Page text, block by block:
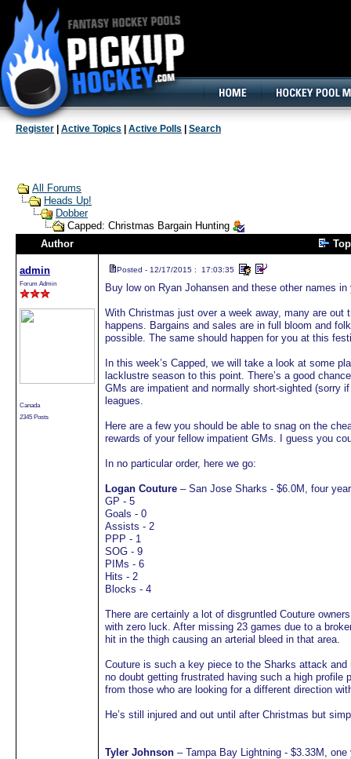
Register Active Topics Active Polls Search
All Forums
Heads Up!
Dobber
Capped: Christmas Bargain Hunting
Author
admin
Forum Admin
Canada
2345 Posts
Posted - 12/17/2015 : 17:03:35
Buy low on Ryan Johansen and these other names
With Christmas just over a week away, many are out
happens. Bargains and sales are in full bloom and
possible. The same should happen for you at this
In this week’s Capped, we will take a look at some
lacklustre season to this point. There’s a good
GMs are impatient and normally short-sighted (sorry
leagues.
Here are a few you should be able to snag on the
rewards of your fellow impatient GMs. I guess you
In no particular order, here we go:
Logan Couture – San Jose Sharks - $6.0M, four
GP - 5
Goals - 0
Assists - 2
PPP - 1
SOG - 9
PIMs - 6
Hits - 2
Blocks - 4
There are certainly a lot of disgruntled Couture
with zero luck. After missing 23 games due to a
hit in the thigh causing an arterial bleed in that area.
Couture is such a key piece to the Sharks attack
no doubt getting frustrated having such a high
from those who are looking for a different direction
He’s still injured and out until after Christmas but
Tyler Johnson – Tampa Bay Lightning - $3.33M, one